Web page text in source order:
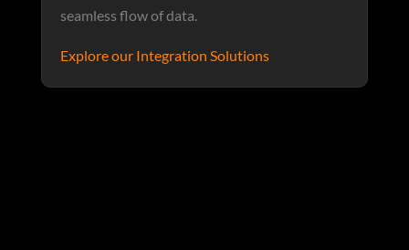
seamless flow of data.
Explore our Integration Solutions